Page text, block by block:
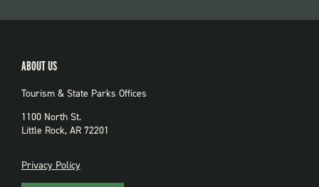
ABOUT US
Tourism & State Parks Offices
1100 North St.
Little Rock, AR 72201
PRIVACY
Privacy Policy